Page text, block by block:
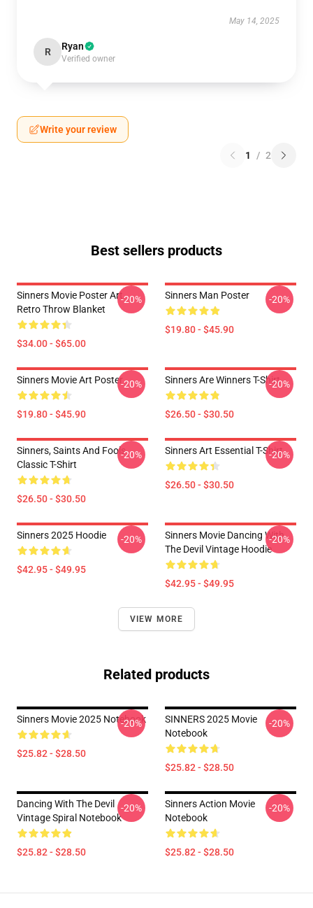
May 14, 2025
R Ryan
Verified owner
Write your review
1 / 2
Best sellers products
Sinners Movie Poster Art
Retro Throw Blanket
$34.00 - $65.00
-20% Sinners Man Poster
$19.80 - $45.90
-20%
Sinners Movie Art Poster
$19.80 - $45.90
-20% Sinners Are Winners T-Shirt
$26.50 - $30.50
-20%
Sinners, Saints And Fools
Classic T-Shirt
$26.50 - $30.50
-20% Sinners Art Essential T-Shirt
$26.50 - $30.50
-20%
Sinners 2025 Hoodie
$42.95 - $49.95
-20%
Sinners Movie Dancing With
The Devil Vintage Hoodie
$42.95 - $49.95
-20%
VIEW MORE
Related products
Sinners Movie 2025 Notebook
$25.82 - $28.50
-20%
SINNERS 2025 Movie
Notebook
$25.82 - $28.50
-20%
Dancing With The Devil
Vintage Spiral Notebook
$25.82 - $28.50
-20%
Sinners Action Movie
Notebook
$25.82 - $28.50
-20%